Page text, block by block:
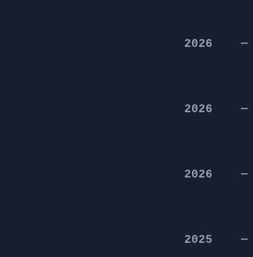
2026 —
2026 —
2026 —
2025 —